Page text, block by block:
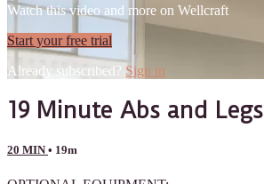
Watch this video and more on Wellcraft
Start your free trial
Already subscribed? Sign in
19 Minute Abs and Legs
20 MIN • 19m